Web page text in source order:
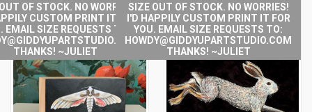
OF STOCK. NO WORRIES!
CUSTOM PRINT IT FOR
EMAIL SIZE REQUESTS TO:
THANKS! ~JULIET
SIZE OUT OF STOCK. NO WORRIES!
I'D HAPPILY CUSTOM PRINT IT FOR
YOU. EMAIL SIZE REQUESTS TO:
HOWDY@GIDDYUPARTSTUDIO.COM
THANKS! ~JULIET